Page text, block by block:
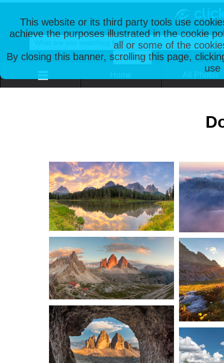
This website or its third party tools use
achieve the purposes illustrated in the cookie
all or some of the
By closing this banner, scrolling this page,
use